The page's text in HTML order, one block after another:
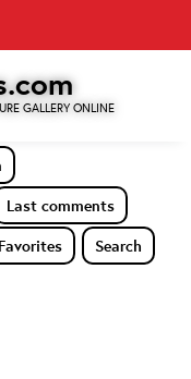
GALLERY ONLINE
Last comments
Search